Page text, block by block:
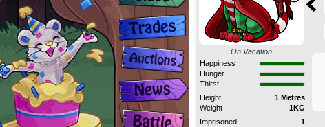
On Vacation
Happiness
Hunger
Thirst
Height
1 Metres
Weight
1KG
Imprisoned
1